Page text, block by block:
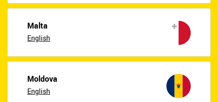
Malta
English
Moldova
English